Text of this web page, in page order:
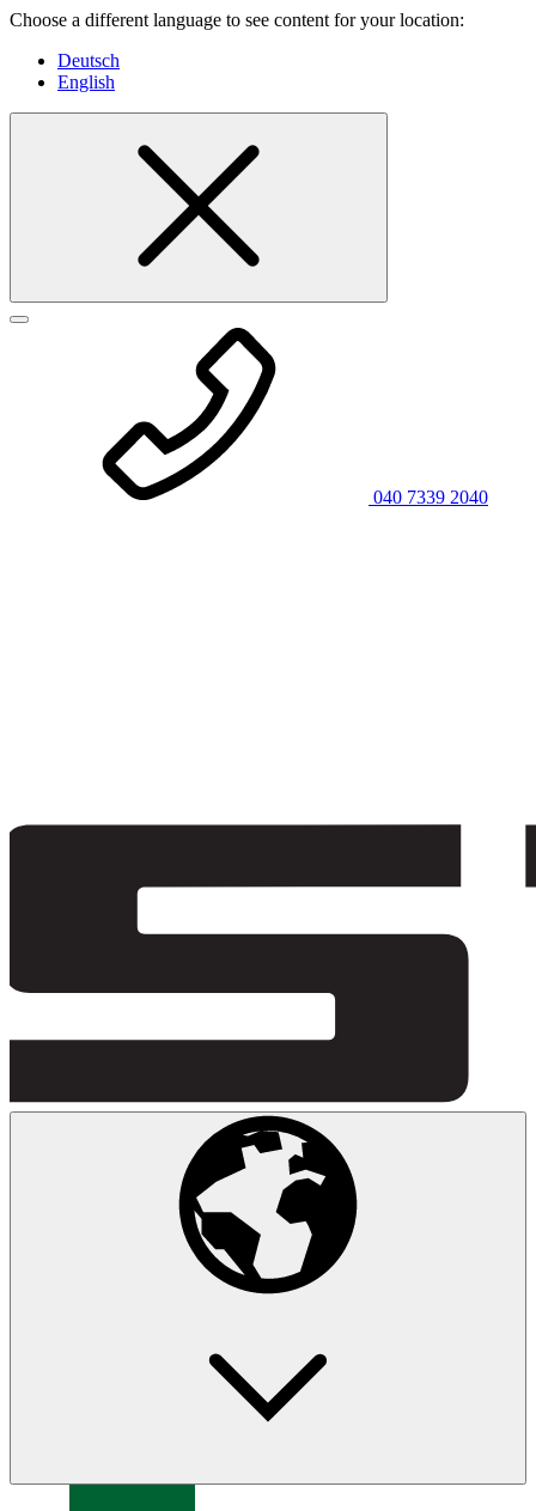
Choose a different language to see content for your location:
Deutsch
English
040 7339 2040